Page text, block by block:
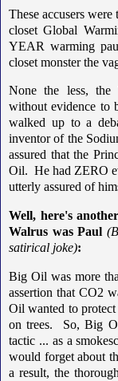
These accusers
closet Global
YEAR warming
closet monster the
None the less, the
without evidence to
walked up to a
inventor of the
assured that the
Oil. He had ZERO
utterly assured of
Well, here's
Walrus was Paul
satirical joke):
Big Oil was more
assertion that CO2
Oil wanted to
on trees. So, Big
tactic ... as a
would forget about
a result, the